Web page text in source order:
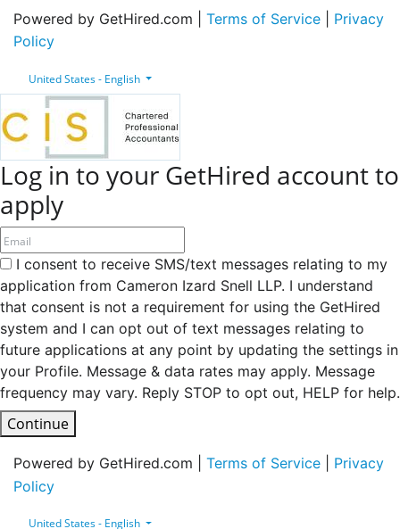
Powered by GetHired.com | Terms of Service
Privacy
Policy
United States - English
Log in to your GetHired account to
apply
I consent to receive SMS/text messages relating to my
application from Cameron Izard Snell LLP. I understand
that consent is not a requirement for using the GetHired
system and I can opt out of text messages relating to
future applications at any point by updating the settings in
your Profile. Message & data rates may apply. Message
frequency may vary. Reply STOP to opt out, HELP for help.
Continue
Powered by GetHired.com | Terms of Service
Privacy
Policy
United States - English